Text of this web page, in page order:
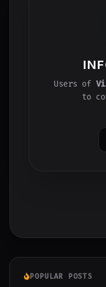
Users of
to
POPULAR POSTS